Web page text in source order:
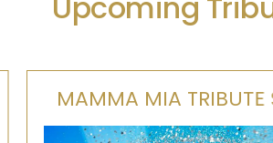
SUPERSONIC